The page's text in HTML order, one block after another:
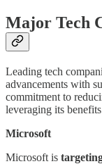
Major Tech
Leading tech
advancements with
commitment to
leveraging its
Microsoft
Microsoft is